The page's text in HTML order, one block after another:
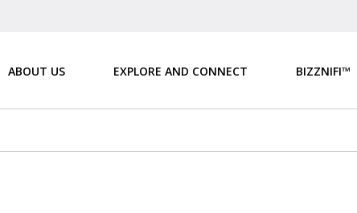
ABOUT US EXPLORE AND CONNECT BIZZNIFI™